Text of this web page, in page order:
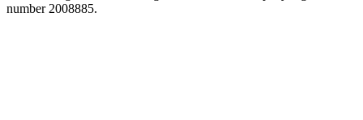
number 2008885.